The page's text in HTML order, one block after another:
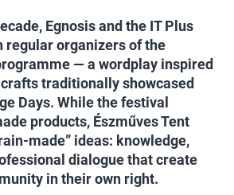
Egnosis and the IT Plus
regular organizers of the
— a wordplay inspired
traditionally showcased
Days. While the festival
products, Észműves Tent
made” ideas: knowledge,
dialogue that create
in their own right.